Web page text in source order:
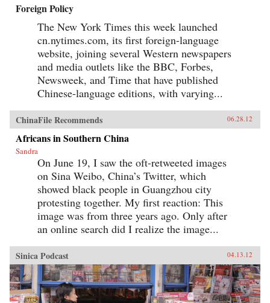
Foreign Policy
The New York Times this week launched
cn.nytimes.com, its first foreign-language
website, joining several Western newspapers
and media outlets like the BBC, Forbes,
Newsweek, and Time that have published
Chinese-language editions, with varying...
ChinaFile Recommends 06.28.12
Africans in Southern China
Sandra
On June 19, I saw the oft-retweeted images
on Sina Weibo, China’s Twitter, which
showed black people in Guangzhou city
protesting together. My first reaction: This
image was from three years ago. Only after
an online search did I realize the image...
Sinica Podcast 04.13.12